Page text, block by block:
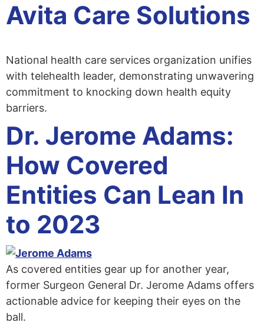
Avita Care Solutions
National health care services organization unifies
with telehealth leader, demonstrating unwavering
commitment to knocking down health equity
barriers.
Dr. Jerome Adams:
How Covered
Entities Can Lean In
to 2023
As covered entities gear up for another year,
former Surgeon General Dr. Jerome Adams offers
actionable advice for keeping their eyes on the
ball.